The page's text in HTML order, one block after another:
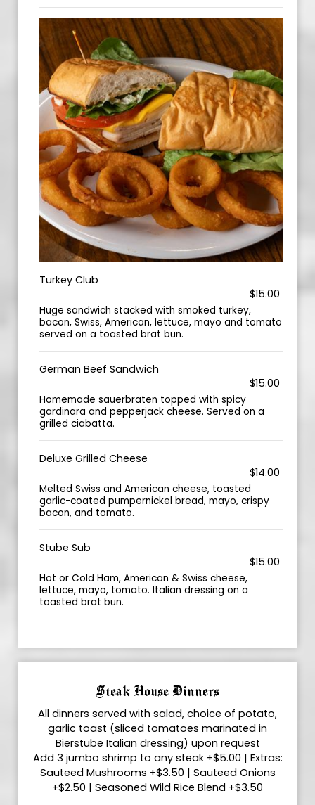
Turkey Club
$15.00
Huge sandwich stacked with smoked turkey,
bacon, Swiss, American, lettuce, mayo and tomato
served on a toasted brat bun.
German Beef Sandwich
$15.00
Homemade sauerbraten topped with spicy
gardinara and pepperjack cheese. Served on a
grilled ciabatta.
Deluxe Grilled Cheese
$14.00
Melted Swiss and American cheese, toasted
garlic-coated pumpernickel bread, mayo, crispy
bacon, and tomato.
Stube Sub
$15.00
Hot or Cold Ham, American & Swiss cheese,
lettuce, mayo, tomato. Italian dressing on a
toasted brat bun.
Steak House Dinners
All dinners served with salad, choice of potato,
garlic toast (sliced tomatoes marinated in
Bierstube Italian dressing) upon request
Add 3 jumbo shrimp to any steak +$5.00 | Extras:
Sauteed Mushrooms +$3.50 | Sauteed Onions
+$2.50 | Seasoned Wild Rice Blend +$3.50